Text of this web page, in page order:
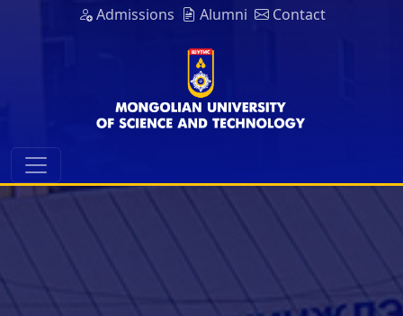
Admissions Alumni Contact